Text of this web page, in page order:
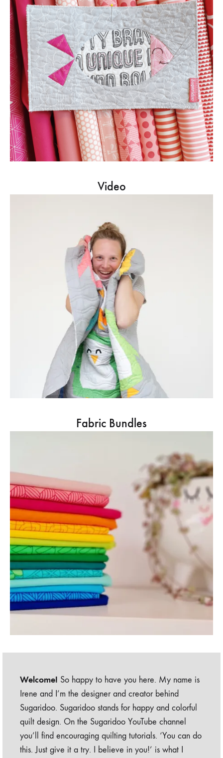
Video
Fabric Bundles
Welcome! So happy to have you here. My name is
Irene and I’m the designer and creator behind
Sugaridoo. Sugaridoo stands for happy and colorful
quilt design. On the Sugaridoo YouTube channel
you’ll find encouraging quilting tutorials. ‘You can do
this. Just give it a try. I believe in you!’ is what I